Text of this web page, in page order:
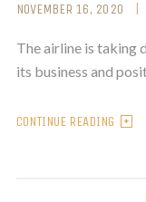
NOVEMBER 16, 2020
The airline is taking
its business and
CONTINUE READING